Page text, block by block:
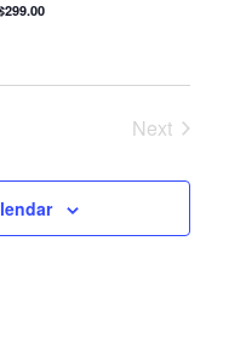
Next